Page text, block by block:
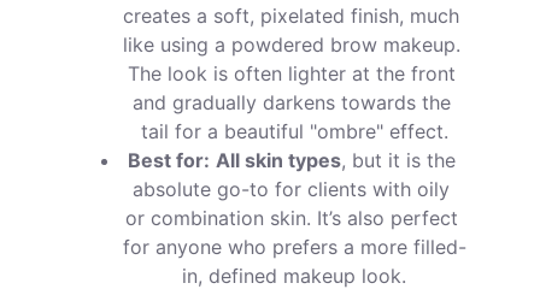
creates a soft, pixelated finish, much
like using a powdered brow makeup.
The look is often lighter at the front
and gradually darkens towards the
tail for a beautiful "ombre" effect.
Best for: All skin types, but it is the
absolute go-to for clients with oily
or combination skin. It’s also perfect
for anyone who prefers a more filled-
in, defined makeup look.